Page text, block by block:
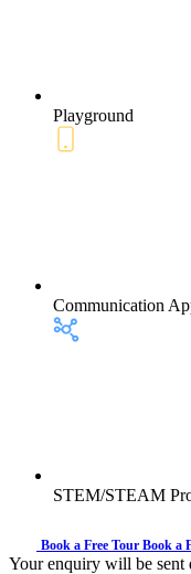
Playground
Communication
STEM/STEAM
Book a Free Tour Book a
Your enquiry will be sent